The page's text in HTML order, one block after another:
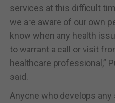
services at this difficult
we are aware of our own
know when any health
to warrant a call or visit
healthcare professional,”
said.
Anyone who develops